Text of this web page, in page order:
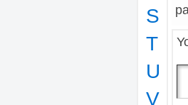
S
T
U
V